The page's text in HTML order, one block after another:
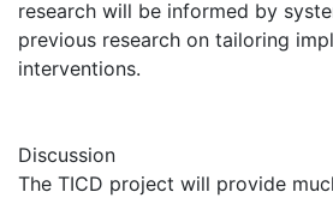
research will be informed by
previous research on tailoring
interventions.
Discussion
The TICD project will provide